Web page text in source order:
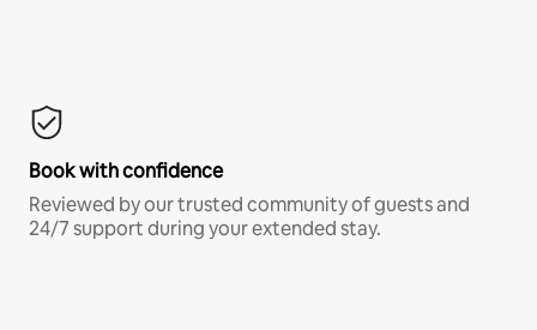
Book with confidence
Reviewed by our trusted community of guests and
24/7 support during your extended stay.